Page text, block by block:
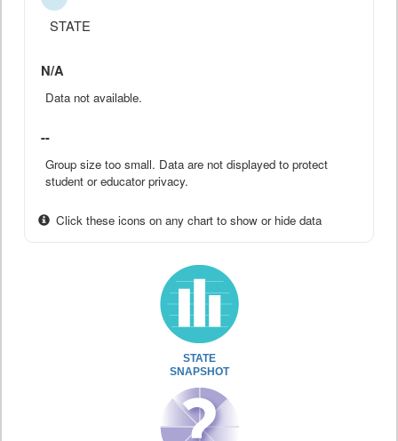
STATE
N/A
Data not available.
--
Group size too small. Data are not displayed to protect
student or educator privacy.
Click these icons on any chart to show or hide data
STATE
SNAPSHOT